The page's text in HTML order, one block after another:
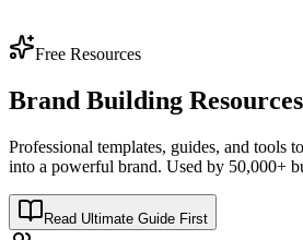
Free Resources
Brand Building Resources
Professional templates, guides, and tools
into a powerful brand. Used by 50,000+
Read Ultimate Guide First